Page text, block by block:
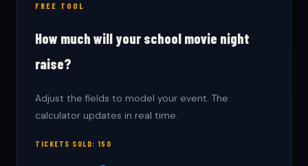
FREE TOOL
How much will your school movie night
raise?
Adjust the fields to model your event. The
calculator updates in real time.
TICKETS SOLD: 150